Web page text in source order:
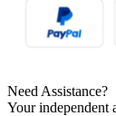
Need Assistance?
Your independent